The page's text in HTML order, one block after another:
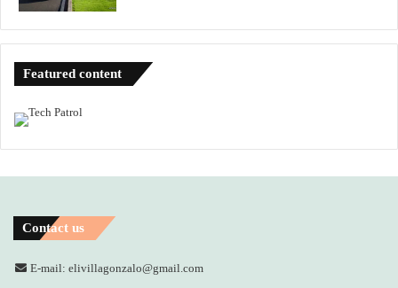
Featured content
Contact us
E-mail: elivillagonzalo@gmail.com